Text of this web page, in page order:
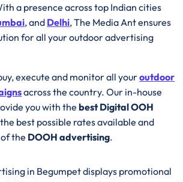
a presence across top Indian cities
, and Delhi, The Media Ant ensures
for all your outdoor advertising
execute and monitor all youroutdoor
across the country. Our in-house
you with thebestDigital OOH
best possible rates available and
the DOOH advertising.
in Begumpet displays promotional